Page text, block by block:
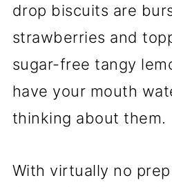
drop biscuits are
strawberries and
sugar-free tangy
have your mouth
thinking about them.
With virtually no